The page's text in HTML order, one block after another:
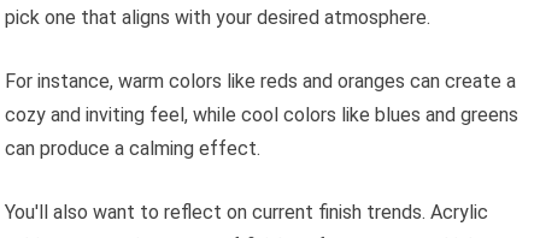
pick one that aligns with your desired atmosphere.
For instance, warm colors like reds and oranges can create a
cozy and inviting feel, while cool colors like blues and greens
can produce a calming effect.
You'll also want to reflect on current finish trends. Acrylic